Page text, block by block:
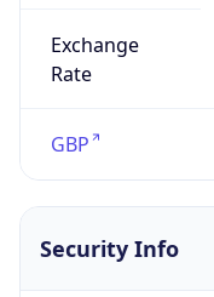
Exchange
Rate
GBP
Security Info